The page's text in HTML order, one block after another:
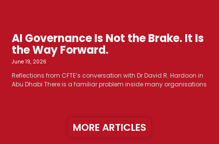
AI Governance Is Not the Brake. It Is
the Way Forward.
June 19, 2026
Reflections from CFTE’s conversation with Dr David R. Hardoon in
Abu Dhabi There is a familiar problem inside many organisations
MORE ARTICLES